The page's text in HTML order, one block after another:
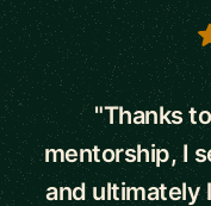
5 out of 5 stars
"Thanks
mentorship, I
and ultimately